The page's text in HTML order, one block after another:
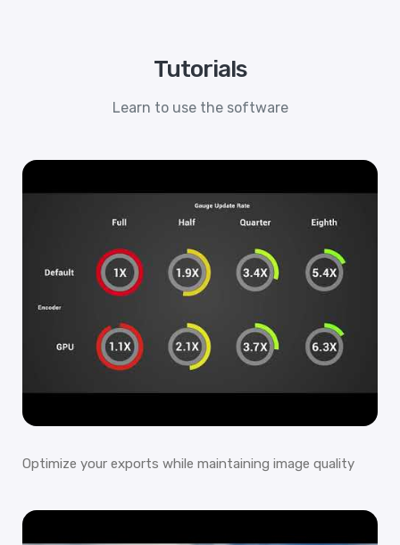
Tutorials
Learn to use the software
Optimize your exports while maintaining image quality